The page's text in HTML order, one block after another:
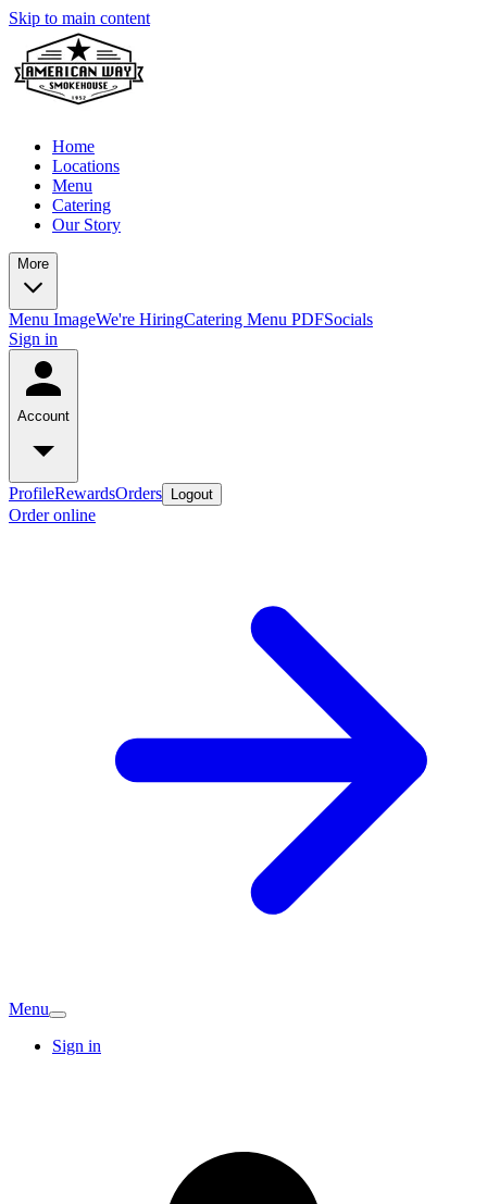
Skip to main content
Home
Locations
Menu
Catering
Our Story
More
Menu ImageWe're HiringCatering Menu PDFSocials
Sign in
Account
ProfileRewardsOrders Logout
Order online
Menu
Sign in